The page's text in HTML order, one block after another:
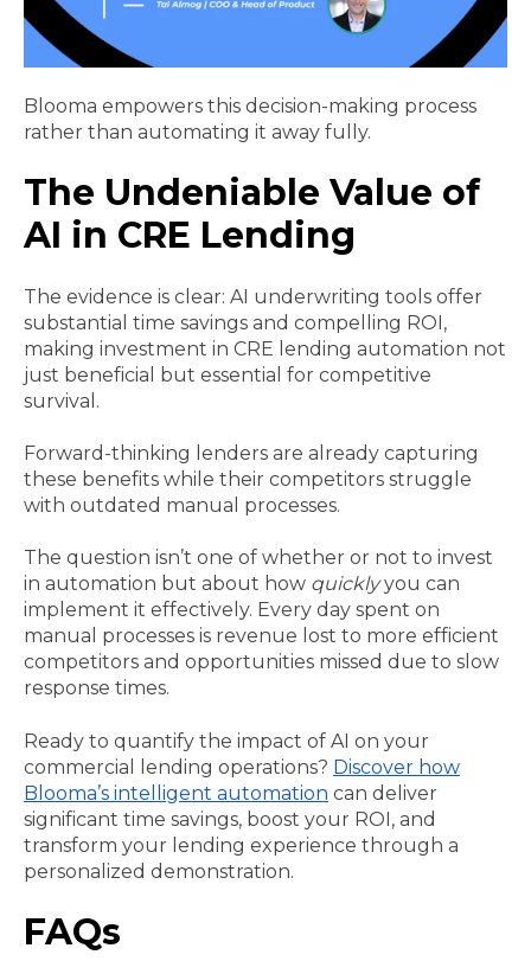
Blooma empowers this decision-making process
rather than automating it away fully.
The Undeniable Value of
AI in CRE Lending
The evidence is clear: AI underwriting tools offer
substantial time savings and compelling ROI,
making investment in CRE lending automation not
just beneficial but essential for competitive
survival.
Forward-thinking lenders are already capturing
these benefits while their competitors struggle
with outdated manual processes.
The question isn’t one of whether or not to invest
in automation but about how quicklyyou can
implement it effectively. Every day spent on
manual processes is revenue lost to more efficient
competitors and opportunities missed due to slow
response times.
Ready to quantify the impact of AI on your
commercial lending operations? Discover how
Blooma’s intelligent automation can deliver
significant time savings, boost your ROI, and
transform your lending experience through a
personalized demonstration.
FAQs